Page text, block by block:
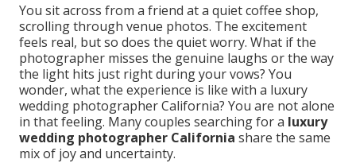
You sit across from a friend at a quiet coffee shop,
scrolling through venue photos. The excitement
feels real, but so does the quiet worry. What if the
photographer misses the genuine laughs or the way
the light hits just right during your vows? You
wonder, what the experience is like with a luxury
wedding photographer California? You are not alone
in that feeling. Many couples searching for a luxury
wedding photographer California share the same
mix of joy and uncertainty.